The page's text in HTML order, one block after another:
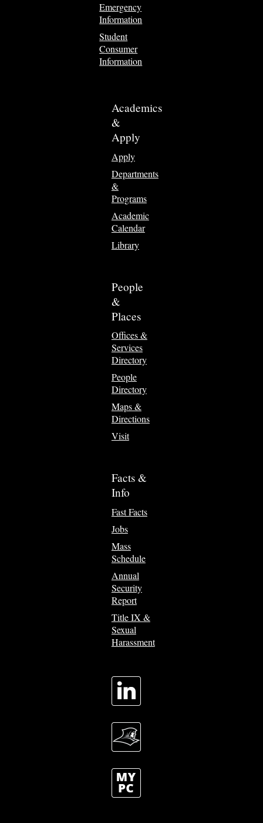
Emergency
Information
Student
Consumer
Information
Academics
&
Apply
Apply
Departments
&
Programs
Academic
Calendar
Library
People
&
Places
Offices &
Services
Directory
People
Directory
Maps &
Directions
Visit
Facts &
Info
Fast Facts
Jobs
Mass
Schedule
Annual
Security
Report
Title IX &
Sexual
Harassment